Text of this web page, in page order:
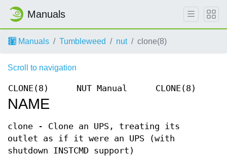
Manuals
Manuals Tumbleweed nut clone(8)
Scroll to navigation
CLONE(8) NUT Manual CLONE(8)
NAME
clone - Clone an UPS, treating its
outlet as if it were an UPS (with
shutdown INSTCMD support)